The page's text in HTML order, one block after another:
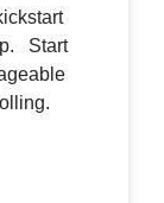
Start